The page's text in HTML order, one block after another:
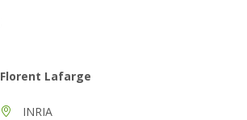
Florent Lafarge
INRIA